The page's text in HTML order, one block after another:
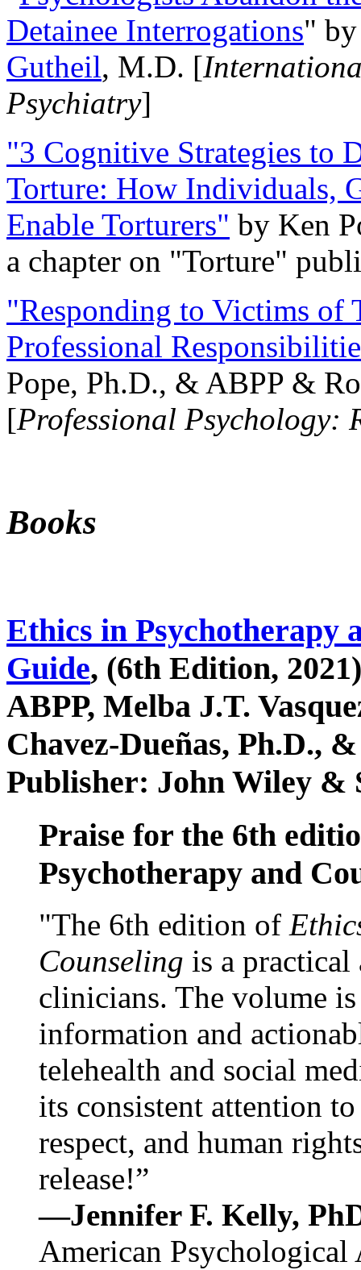
Detainee Interrogations"
Gutheil, M.D. [
Psychiatry]
"3 Cognitive Strategies to
Torture: How Individuals,
Enable Torturers" by Ken
a chapter on "Torture"
"Responding to Victims of
Professional
Pope, Ph.D., & ABPP &
[Professional Psychology:
Books
Ethics in Psychotherapy
Guide, (6th Edition,
ABPP, Melba J.T.
Chavez-Dueñas, Ph.D.,
Publisher: John Wiley &
Praise for the 6th
Psychotherapy and
"The 6th edition of
Counseling is a practical
clinicians. The volume
information and
telehealth and social
its consistent attention
respect, and human
release!”
—Jennifer F. Kelly,
American Psychological